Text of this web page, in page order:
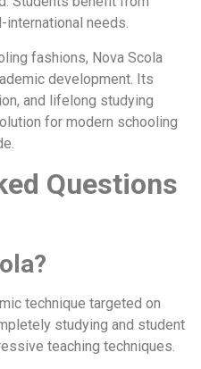
international needs.
fashions, Nova Scola
development. Its
and lifelong studying
for modern schooling
Questions
technique targeted on
studying and student
teaching techniques.